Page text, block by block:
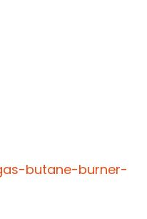
butane-burner-